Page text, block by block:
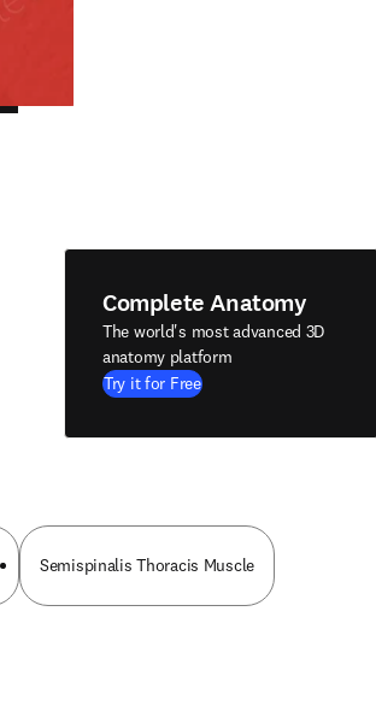
Complete Anatomy
The world's most advanced 3D
anatomy platform
Try it for Free
Semispinalis Thoracis Muscle